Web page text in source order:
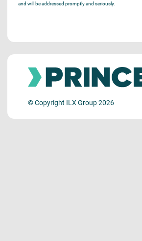
and will be addressed promptly and seriously.
© Copyright ILX Group 2026